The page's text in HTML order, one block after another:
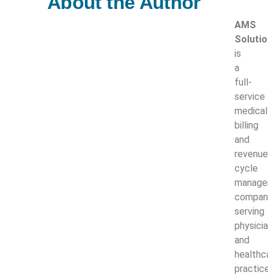
AMS
is
a
full-
service
medical
billing
and
revenue
cycle
serving
and